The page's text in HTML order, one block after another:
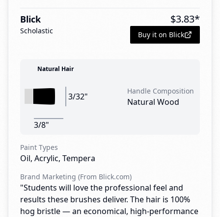
Blick
Scholastic
$3.83*
Buy it on Blick
Natural Hair
3/32"
3/8"
Handle Composition
Natural Wood
Paint Types
Oil, Acrylic, Tempera
Brand Marketing (From Blick.com)
"Students will love the professional feel and
results these brushes deliver. The hair is 100%
hog bristle — an economical, high-performance